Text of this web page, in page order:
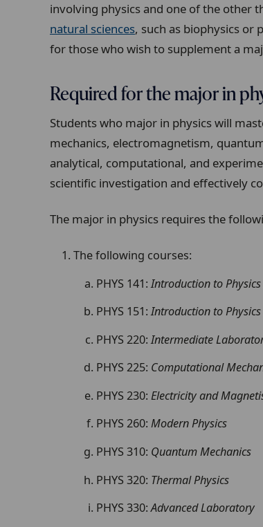
involving physics and one of the other
natural sciences, such as biophysics or
for those who wish to supplement a
Required for the major in
Students who major in physics will
mechanics, electromagnetism,
analytical, computational, and
scientific investigation and effectively
The major in physics requires the
The following courses:
PHYS 141:Introduction to
PHYS 151:Introduction to
PHYS 220:Intermediate
PHYS 225: Computational
PHYS 230:Electricity and
PHYS 260:Modern Physics
PHYS 310: Quantum Mechanics
PHYS 320: Thermal Physics
PHYS 330:Advanced Laboratory